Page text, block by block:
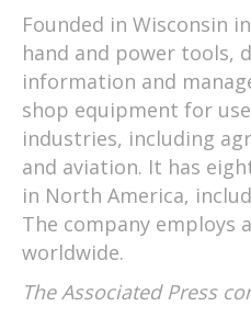
Founded in Wisconsin
hand and power tools,
information and
shop equipment for
industries, including
and aviation. It has
in North America,
The company employs
worldwide.
The Associated Press